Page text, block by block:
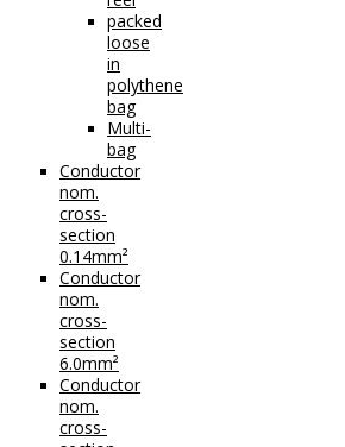
packed
loose
in
polythene
bag
Multi-
bag
Conductor
nom.
cross-
section
0.14mm²
Conductor
nom.
cross-
section
6.0mm²
Conductor
nom.
cross-